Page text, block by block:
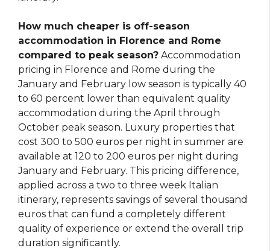
How much cheaper is off-season
accommodation in Florence and Rome
compared to peak season? Accommodation
pricing in Florence and Rome during the
January and February low season is typically 40
to 60 percent lower than equivalent quality
accommodation during the April through
October peak season. Luxury properties that
cost 300 to 500 euros per night in summer are
available at 120 to 200 euros per night during
January and February. This pricing difference,
applied across a two to three week Italian
itinerary, represents savings of several thousand
euros that can fund a completely different
quality of experience or extend the overall trip
duration significantly.